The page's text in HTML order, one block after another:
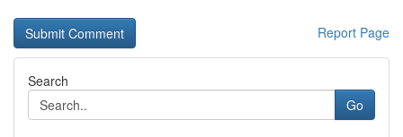
Report Page
Search
Go